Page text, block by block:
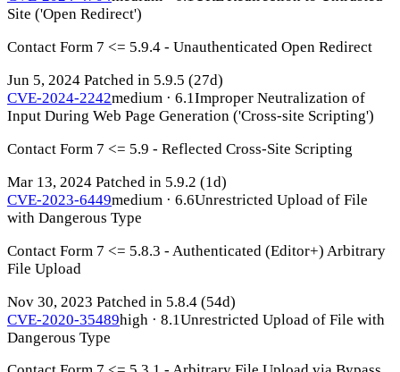
Site ('Open Redirect')
Contact Form 7 <= 5.9.4 - Unauthenticated Open Redirect
Jun 5, 2024 Patched in 5.9.5 (27d)
CVE-2024-2242medium · 6.1Improper Neutralization of
Input During Web Page Generation ('Cross-site Scripting')
Contact Form 7 <= 5.9 - Reflected Cross-Site Scripting
Mar 13, 2024 Patched in 5.9.2 (1d)
CVE-2023-6449medium · 6.6Unrestricted Upload of File
with Dangerous Type
Contact Form 7 <= 5.8.3 - Authenticated (Editor+) Arbitrary
File Upload
Nov 30, 2023 Patched in 5.8.4 (54d)
CVE-2020-35489high · 8.1Unrestricted Upload of File with
Dangerous Type